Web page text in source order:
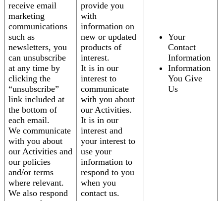
receive email
marketing
communications
such as
newsletters, you
can unsubscribe
at any time by
clicking the
“unsubscribe”
link included at
the bottom of
each email.
We communicate
with you about
our Activities and
our policies
and/or terms
where relevant.
We also respond
provide you
with
information on
new or updated
products of
interest.
It is in our
interest to
communicate
with you about
our Activities.
It is in our
interest and
your interest to
use your
information to
respond to you
when you
contact us.
Your
Contact
Information
Information
You Give
Us